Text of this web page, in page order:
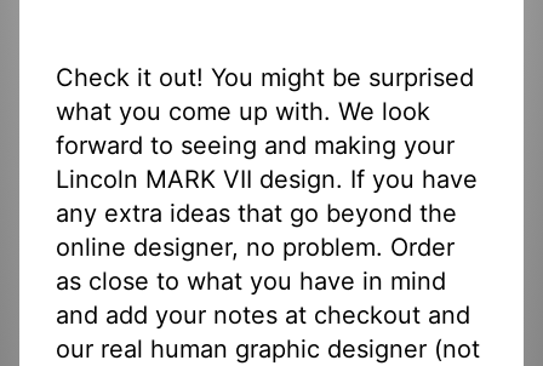
Check it out! You might be surprised
what you come up with. We look
forward to seeing and making your
Lincoln MARK VII design. If you have
any extra ideas that go beyond the
online designer, no problem. Order
as close to what you have in mind
and add your notes at checkout and
our real human graphic designer (not